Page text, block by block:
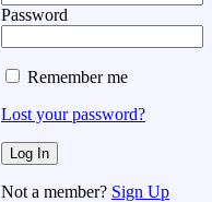
Password
Remember me
Lost your password?
Not a member? Sign Up